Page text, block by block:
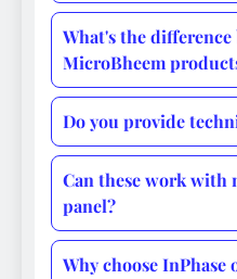
What's the difference
MicroBheem
Do you provide
Can these work with
panel?
Why choose InPhase